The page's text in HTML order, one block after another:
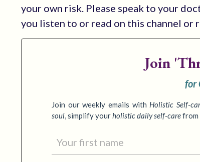
your own risk. Please speak to your
you listen to or read on this channel or
Join
for
Join our weekly emails with Holistic Self-
soul,simplify yourholistic daily self-carefrom